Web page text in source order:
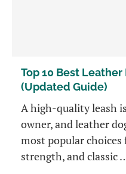
Top 10 Best
(Updated Guide)
A high-quality leash
owner, and leather
most popular
strength, and classic